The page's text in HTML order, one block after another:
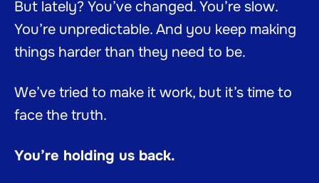
But lately? You’ve changed. You’re slow.
You’re unpredictable. And you keep making
things harder than they need to be.
We’ve tried to make it work, but it’s time to
face the truth.
You’re holding us back.